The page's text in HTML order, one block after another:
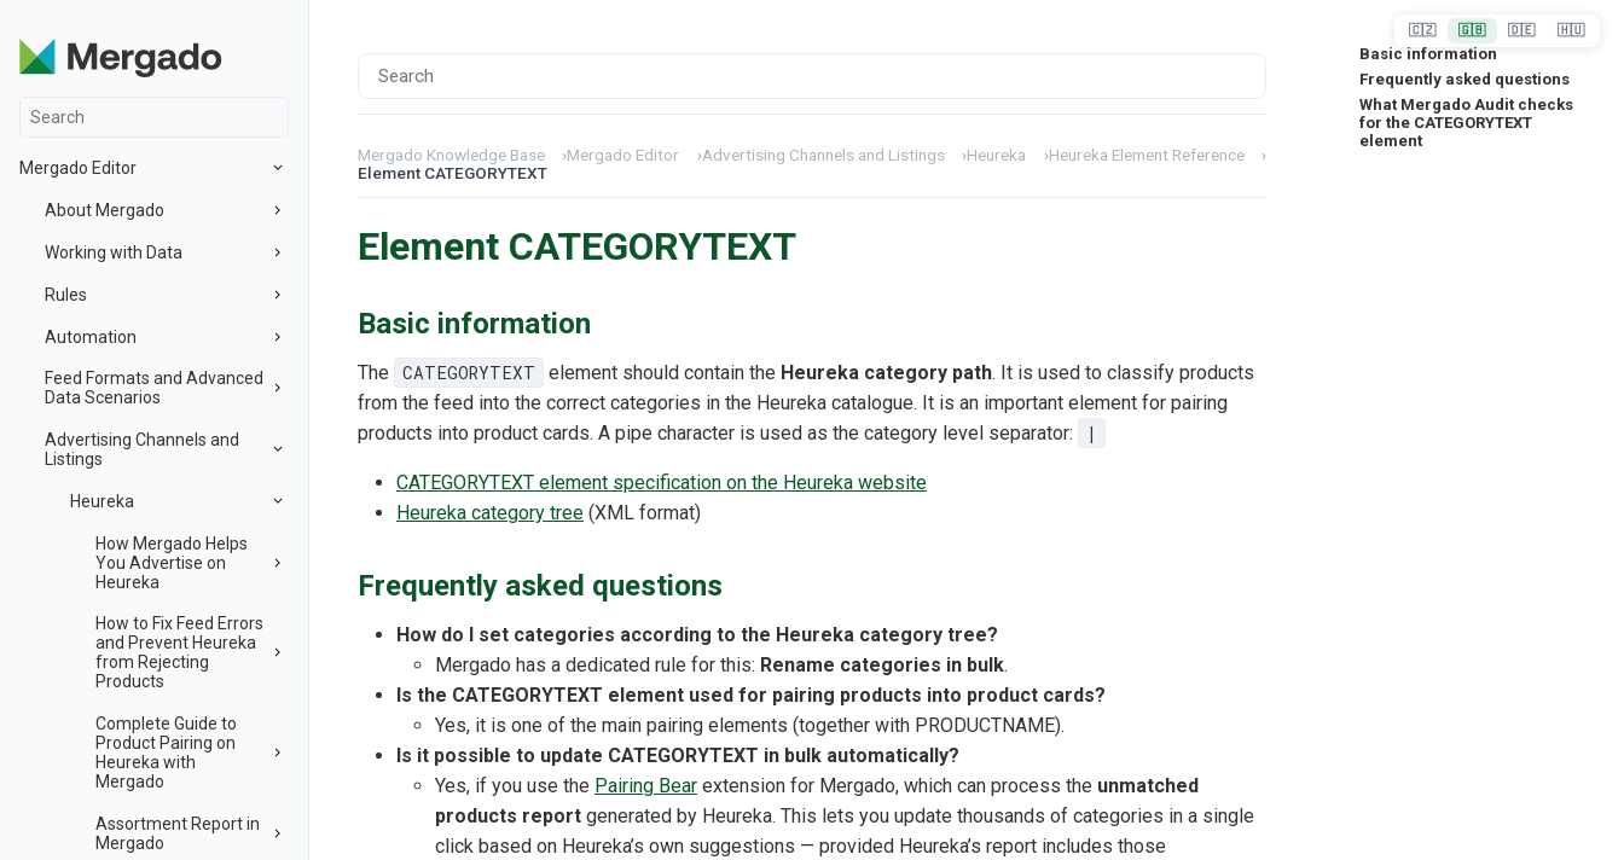
Mergado Editor
About Mergado
Working with Data
Rules
Automation
Feed Formats and Advanced
Data Scenarios
Advertising Channels and
Listings
Heureka
How Mergado Helps
You Advertise on
Heureka
How to Fix Feed Errors
and Prevent Heureka
from Rejecting
Products
Complete Guide to
Product Pairing on
Heureka with
Mergado
Assortment Report in
Mergado
Mergado Knowledge Base ›Mergado Editor ›Advertising Channels and Listings ›Heureka ›Heureka Element Reference
›
Element CATEGORYTEXT
Element CATEGORYTEXT
Basic information
The CATEGORYTEXT element should contain the Heureka category path. It is used to classify products
from the feed into the correct categories in the Heureka catalogue. It is an important element for pairing
products into product cards. A pipe character is used as the category level separator:
|
CATEGORYTEXT element specification on the Heureka website
Heureka category tree (XML format)
Frequently asked questions
How do I set categories according to the Heureka category tree?
Mergado has a dedicated rule for this: Rename categories in bulk.
Is the CATEGORYTEXT element used for pairing products into product cards?
Yes, it is one of the main pairing elements (together with PRODUCTNAME).
Is it possible to update CATEGORYTEXT in bulk automatically?
Yes, if you use the Pairing Bear extension for Mergado, which can process the unmatched
products report generated by Heureka. This lets you update thousands of categories in a single
click based on Heureka’s own suggestions — provided Heureka’s report includes those
Basic information
Frequently asked questions
What Mergado Audit checks
for the CATEGORYTEXT
element
🇨🇿 🇬🇧 🇩🇪 🇭🇺